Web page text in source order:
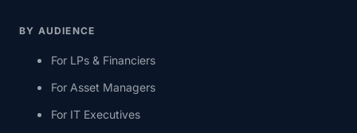
BY AUDIENCE
For LPs & Financiers
For Asset Managers
For IT Executives